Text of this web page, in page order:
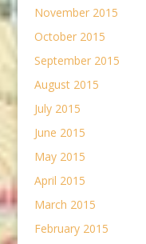
November 2015
October 2015
September 2015
August 2015
July 2015
June 2015
May 2015
April 2015
March 2015
February 2015